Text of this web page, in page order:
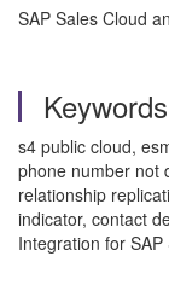
SAP Sales Cloud
Keywords
s4 public cloud,
phone number not
relationship
indicator, contact
Integration for